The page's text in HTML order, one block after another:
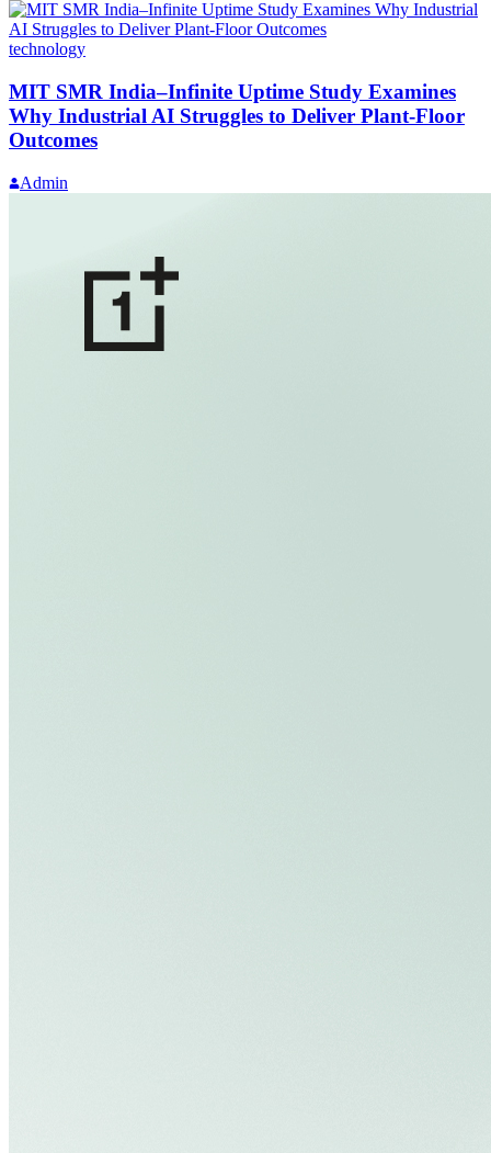
technology
MIT SMR India–Infinite Uptime Study Examines
Why Industrial AI Struggles to Deliver Plant-Floor
Outcomes
Admin